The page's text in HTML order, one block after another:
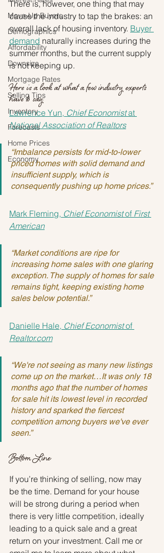
Move-Up Buyers
Demographics
Affordability
Downsize
Mortgage Rates
Selling Tips
Inventory
Forecasts
Home Prices
Economy
There is, however, one thing that may
cause the industry to tap the brakes: an
overall lack of housing inventory. Buyer
demand naturally increases during the
summer months, but the current supply
is not keeping up.
Here is a look at what a few industry experts
have to say:
Lawrence Yun, Chief Economist at
National Association of Realtors
“Imbalance persists for mid-to-lower
priced homes with solid demand and
insufficient supply, which is
consequently pushing up home prices.”
Mark Fleming, Chief Economist of First
American
“Market conditions are ripe for
increasing home sales with one glaring
exception. The supply of homes for sale
remains tight, keeping existing home
sales below potential.”
Danielle Hale, Chief Economist of
Realtor.com
“We're not seeing as many new listings
come up on the market…It was only 18
months ago that the number of homes
for sale hit its lowest level in recorded
history and sparked the fiercest
competition among buyers we've ever
seen.”
Bottom Line
If you’re thinking of selling, now may
be the time. Demand for your house
will be strong during a period when
there is very little competition, ideally
leading to a quick sale and a great
return on your investment. Call me or